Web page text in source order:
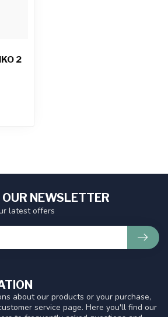
2
about our products or your purchase,
service page. Here you'll find our
NEWSLETTER
latest offers